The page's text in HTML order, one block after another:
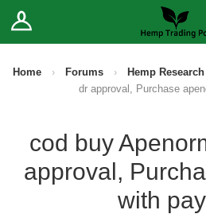
Log In
Home › Forums › Hemp Research
dr approval, Purchase
cod buy
approval,
with